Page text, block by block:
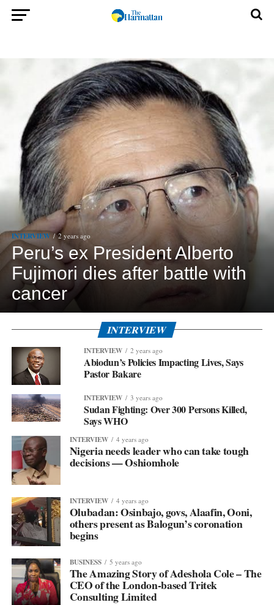
INTERVIEW 2 years ago
Peru’s ex President Alberto
Fujimori dies after battle with
cancer
INTERVIEW
INTERVIEW 2 years ago
Abiodun’s Policies Impacting Lives, Says
Pastor Bakare
INTERVIEW 3 years ago
Sudan Fighting: Over 300 Persons Killed,
Says WHO
INTERVIEW 4 years ago
Nigeria needs leader who can take tough
decisions — Oshiomhole
INTERVIEW 4 years ago
Olubadan: Osinbajo, govs, Alaafin, Ooni,
others present as Balogun’s coronation
begins
BUSINESS 5 years ago
The Amazing Story of Adeshola Cole – The
CEO of the London-based Tritek
Consulting Limited